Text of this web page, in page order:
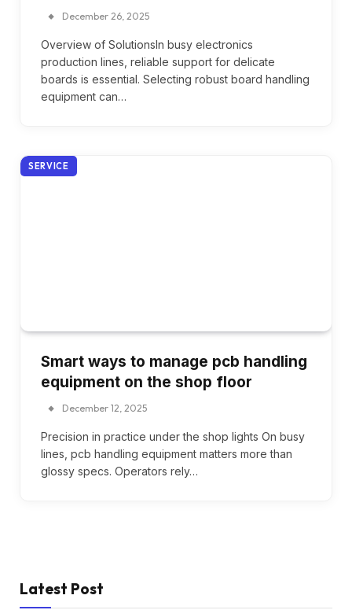
December 26, 2025
Overview of SolutionsIn busy electronics
production lines, reliable support for delicate
boards is essential. Selecting robust board handling
equipment can…
SERVICE
Smart ways to manage pcb handling
equipment on the shop floor
December 12, 2025
Precision in practice under the shop lights On busy
lines, pcb handling equipment matters more than
glossy specs. Operators rely…
Latest Post